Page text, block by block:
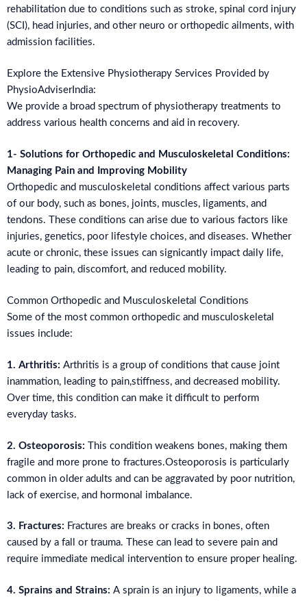
rehabilitation due to conditions such as stroke, spinal cord injury
(SCI), head injuries, and other neuro or orthopedic ailments, with
admission facilities.
Explore the Extensive Physiotherapy Services Provided by
PhysioAdviserIndia:
We provide a broad spectrum of physiotherapy treatments to
address various health concerns and aid in recovery.
1- Solutions for Orthopedic and Musculoskeletal Conditions:
Managing Pain and Improving Mobility
Orthopedic and musculoskeletal conditions affect various parts
of our body, such as bones, joints, muscles, ligaments, and
tendons. These conditions can arise due to various factors like
injuries, genetics, poor lifestyle choices, and diseases. Whether
acute or chronic, these issues can signicantly impact daily life,
leading to pain, discomfort, and reduced mobility.
Common Orthopedic and Musculoskeletal Conditions
Some of the most common orthopedic and musculoskeletal
issues include:
1. Arthritis: Arthritis is a group of conditions that cause joint
inammation, leading to pain,stiffness, and decreased mobility.
Over time, this condition can make it difficult to perform
everyday tasks.
2. Osteoporosis: This condition weakens bones, making them
fragile and more prone to fractures.Osteoporosis is particularly
common in older adults and can be aggravated by poor nutrition,
lack of exercise, and hormonal imbalance.
3. Fractures: Fractures are breaks or cracks in bones, often
caused by a fall or trauma. These can lead to severe pain and
require immediate medical intervention to ensure proper healing.
4. Sprains and Strains: A sprain is an injury to ligaments, while a